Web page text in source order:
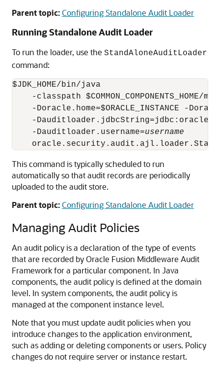
Parent topic:Configuring Standalone Audit Loader
Running Standalone Audit Loader
To run the loader, use the StandAloneAuditLoader
command:
$JDK_HOME/bin/java
-classpath $COMMON_COMPONENTS_HOME/
-Doracle.home=$ORACLE_INSTANCE -
-
    -Dauditloader.username=
username
This command is typically scheduled to run
automatically so that audit records are periodically
uploaded to the audit store.
Parent topic:Configuring Standalone Audit Loader
Managing Audit Policies
An audit policy is a declaration of the type of events
that are recorded by Oracle Fusion Middleware Audit
Framework for a particular component. In Java
components, the audit policy is defined at the domain
level. In system components, the audit policy is
managed at the component instance level.
Note that you must update audit policies when you
introduce changes to the application environment,
such as adding or deleting components or users. Policy
changes do not require server or instance restart.